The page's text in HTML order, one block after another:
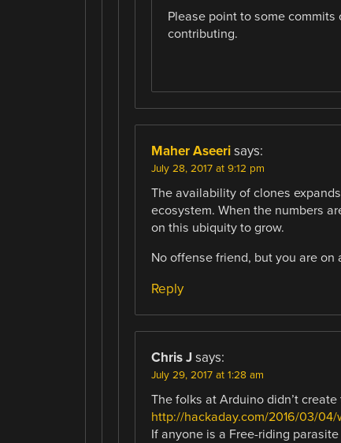
Please point to some
contributing.
Maher Aseeri says:
July 28, 2017 at 9:12 pm
The availability of clones
ecosystem. When the numbers
on this ubiquity to grow.
No offense friend, but you are on
Reply
Chris J says:
July 29, 2017 at 1:28 am
The folks at Arduino didn’t
http://hackaday.com/2016/03/
If anyone is a Free-riding